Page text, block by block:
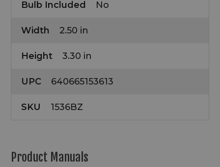
Bulb Included No
Width 2.50 in
Height 3.30 in
UPC 640665153613
SKU 1536BZ
Product Manuals